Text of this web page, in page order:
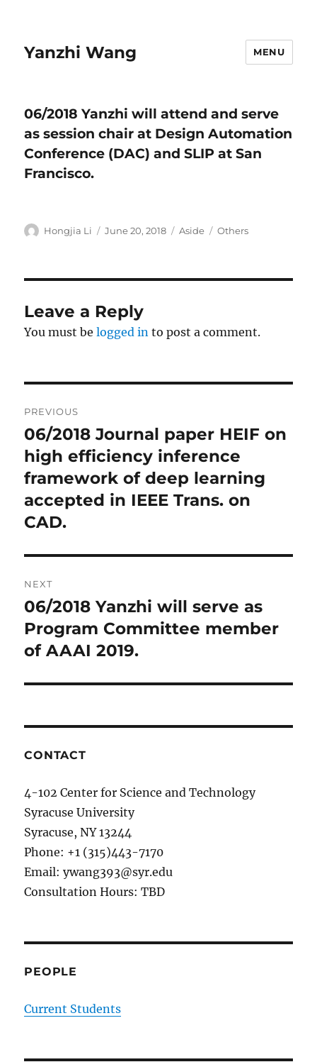
Yanzhi Wang MENU
06/2018 Yanzhi will attend and serve
as session chair at Design Automation
Conference (DAC) and SLIP at San
Francisco.
Author
Hongjia Li
Posted
June 20, 2018 Format
Aside Categories
Others
Leave a Reply
You must belogged in to post a comment.
navigation
PREVIOUS
Previous
post:
06/2018 Journal paper HEIF on
high efficiency inference
framework of deep learning
accepted in IEEE Trans. on
CAD.
NEXT
Next
post:
06/2018 Yanzhi will serve as
Program Committee member
of AAAI 2019.
CONTACT
4-102 Center for Science and Technology
Syracuse University
Syracuse, NY 13244
Phone: +1 (315)443-7170
Email: ywang393@syr.edu
Consultation Hours: TBD
PEOPLE
Current Students